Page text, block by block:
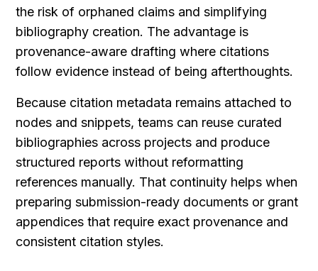
the risk of orphaned claims and simplifying
bibliography creation. The advantage is
provenance-aware drafting where citations
follow evidence instead of being afterthoughts.
Because citation metadata remains attached to
nodes and snippets, teams can reuse curated
bibliographies across projects and produce
structured reports without reformatting
references manually. That continuity helps when
preparing submission-ready documents or grant
appendices that require exact provenance and
consistent citation styles.